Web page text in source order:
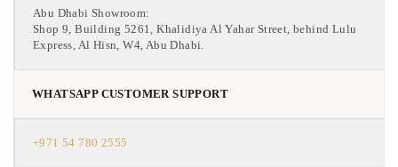
Abu Dhabi Showroom:
Shop 9, Building 5261, Khalidiya Al Yahar Street, behind Lulu
Express, Al Hisn, W4, Abu Dhabi.
WHATSAPP CUSTOMER SUPPORT
+971 54 780 2555